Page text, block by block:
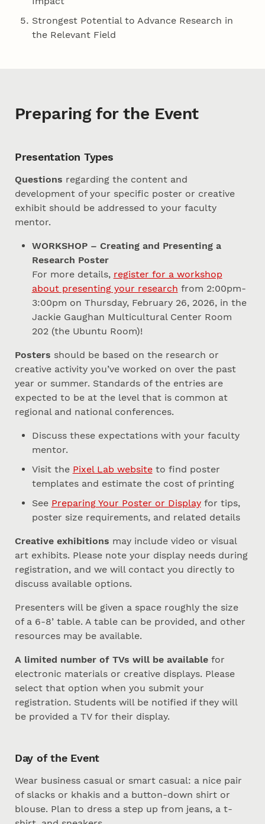
Strongest Potential to Advance Research in
the Relevant Field
Preparing for the Event
Presentation Types
Questions regarding the content and
development of your specific poster or creative
exhibit should be addressed to your faculty
mentor.
WORKSHOP – Creating and Presenting a
Research Poster
For more details, register for a workshop
about presenting your research from 2:00pm-
3:00pm on Thursday, February 26, 2026, in the
Jackie Gaughan Multicultural Center Room
202 (the Ubuntu Room)!
Posters should be based on the research or
creative activity you’ve worked on over the past
year or summer. Standards of the entries are
expected to be at the level that is common at
regional and national conferences.
Discuss these expectations with your faculty
mentor.
Visit the Pixel Lab websiteto find poster
templates and estimate the cost of printing
See Preparing Your Poster or Displayfor tips,
poster size requirements, and related details
Creative exhibitions may include video or visual
art exhibits. Please note your display needs during
registration, and we will contact you directly to
discuss available options.
Presenters will be given a space roughly the size
of a 6-8’ table. A table can be provided, and other
resources may be available.
A limited number of TVs will be available for
electronic materials or creative displays. Please
select that option when you submit your
registration. Students will be notified if they will
be provided a TV for their display.
Day of the Event
Wear business casual or smart casual: a nice pair
of slacks or khakis and a button-down shirt or
blouse. Plan to dress a step up from jeans, a t-